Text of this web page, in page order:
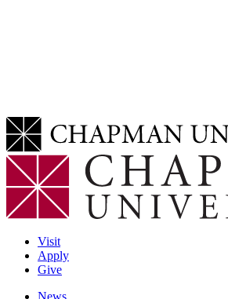
Visit
Apply
Give
News